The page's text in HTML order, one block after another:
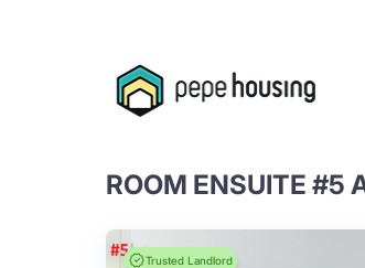
ROOM ENSUITE #5
Trusted Landlord